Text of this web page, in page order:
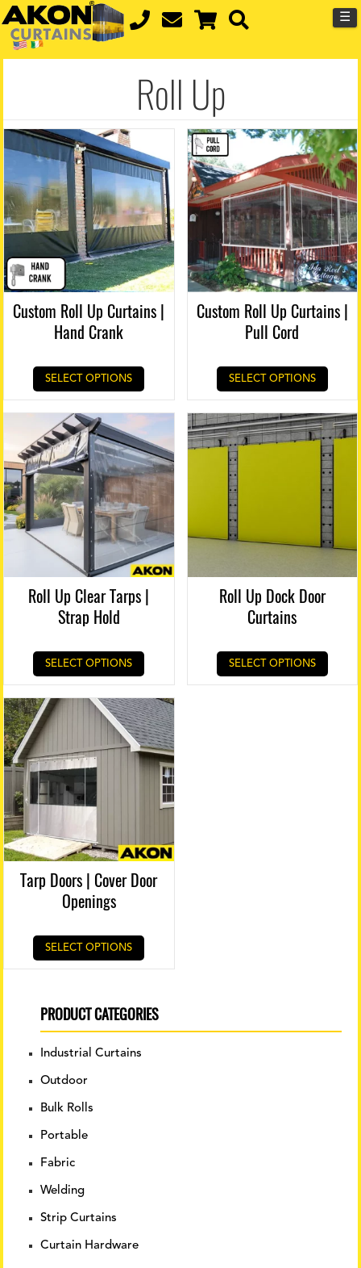
☰
Roll Up
PRODUCT CATEGORIES
Industrial Curtains
Outdoor
Bulk Rolls
Portable
Fabric
Welding
Strip Curtains
Curtain Hardware
Custom Roll Up Curtains |
Hand Crank
SELECT OPTIONS
Custom Roll Up Curtains |
Pull Cord
SELECT OPTIONS
Roll Up Clear Tarps |
Strap Hold
SELECT OPTIONS
Roll Up Dock Door
Curtains
SELECT OPTIONS
Tarp Doors | Cover Door
Openings
SELECT OPTIONS